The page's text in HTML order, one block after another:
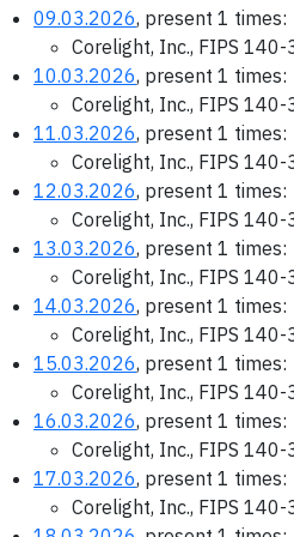
09.03.2026, present 1 times:
Corelight, Inc., FIPS
10.03.2026, present 1 times:
Corelight, Inc., FIPS
11.03.2026, present 1 times:
Corelight, Inc., FIPS
12.03.2026, present 1 times:
Corelight, Inc., FIPS
13.03.2026, present 1 times:
Corelight, Inc., FIPS
14.03.2026, present 1 times:
Corelight, Inc., FIPS
15.03.2026, present 1 times:
Corelight, Inc., FIPS
16.03.2026, present 1 times:
Corelight, Inc., FIPS
17.03.2026, present 1 times:
Corelight, Inc., FIPS